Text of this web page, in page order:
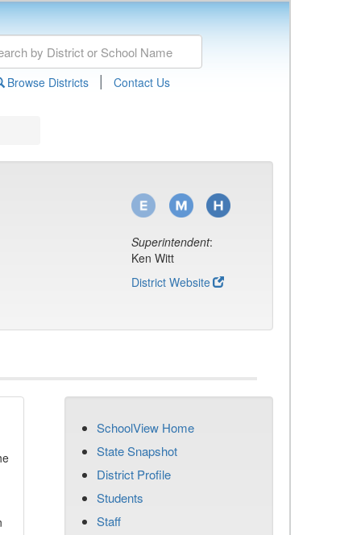
Browse Districts | Contact Us
Superintendent:
Ken Witt
District Website
SchoolView Home
State Snapshot
District Profile
Students
Staff